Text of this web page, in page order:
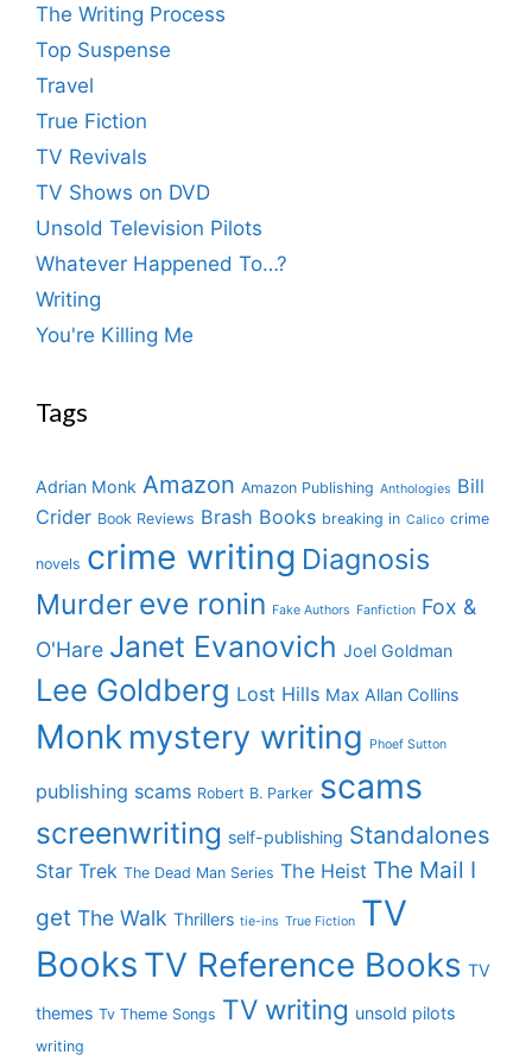
The Writing Process
Top Suspense
Travel
True Fiction
TV Revivals
TV Shows on DVD
Unsold Television Pilots
Whatever Happened To…?
Writing
You're Killing Me
Tags
Adrian Monk Amazon Amazon Publishing Anthologies Bill
Crider Book Reviews Brash Books breaking in Calico crime
novels crime writing Diagnosis
Murder eve ronin Fake Authors Fanfiction Fox &
O'Hare Janet Evanovich Joel Goldman
Lee Goldberg Lost Hills Max Allan Collins
Monk mystery writing Phoef Sutton
publishing scams Robert B. Parker scams
screenwriting self-publishing Standalones
Star Trek The Dead Man Series The Heist The Mail I
get The Walk Thrillers tie-ins True Fiction TV
Books TV Reference Books TV
themes Tv Theme Songs TV writing unsold pilots
writing